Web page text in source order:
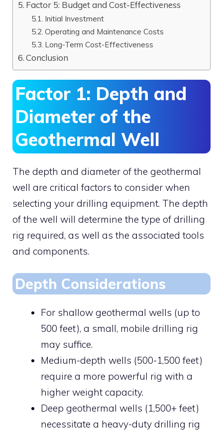
Factor 5: Budget and Cost-Effectiveness
Initial Investment
Operating and Maintenance Costs
Long-Term Cost-Effectiveness
Conclusion
Factor 1: Depth and
Diameter of the
Geothermal Well
The depth and diameter of the geothermal
well are critical factors to consider when
selecting your drilling equipment. The depth
of the well will determine the type of drilling
rig required, as well as the associated tools
and components.
Depth Considerations
For shallow geothermal wells (up to
500 feet), a small, mobile drilling rig
may suffice.
Medium-depth wells (500-1,500 feet)
require a more powerful rig with a
higher weight capacity.
Deep geothermal wells (1,500+ feet)
necessitate a heavy-duty drilling rig